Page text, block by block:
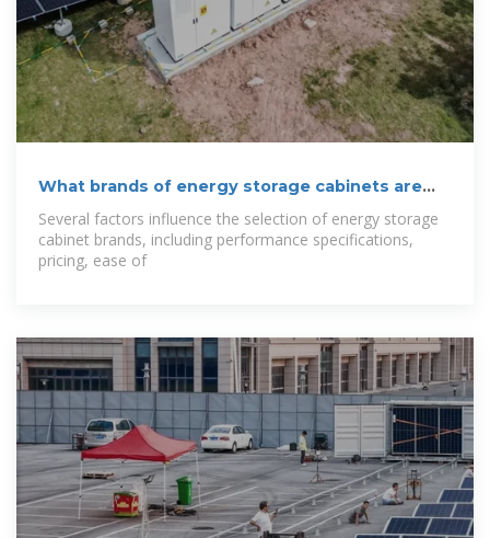
What brands of energy storage cabinets are
Several factors influence the selection of energy storage
cabinet brands, including performance specifications,
pricing, ease of